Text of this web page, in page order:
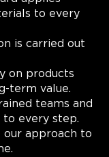
to every
is carried out
on products
term value.
teams and
every step.
our approach to